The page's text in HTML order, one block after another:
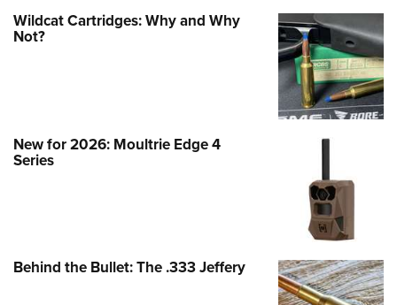
Wildcat Cartridges: Why and Why
Not?
New for 2026: Moultrie Edge 4
Series
Behind the Bullet: The .333 Jeffery